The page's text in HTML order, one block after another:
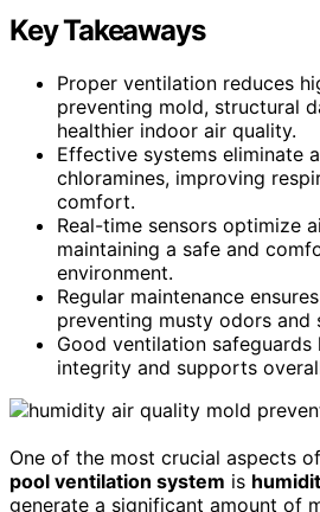
Key Takeaways
Proper ventilation reduces
preventing mold, structural
healthier indoor air quality.
Effective systems eliminate
chloramines, improving
comfort.
Real-time sensors optimize
maintaining a safe and
environment.
Regular maintenance
preventing musty odors and
Good ventilation
integrity and supports
One of the most crucial aspects
pool ventilation system is
generate a significant amount of